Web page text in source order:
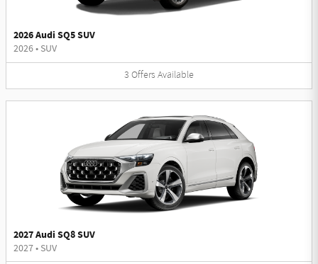
2026 Audi SQ5 SUV
2026• SUV
3 Offers Available
2027 Audi SQ8 SUV
2027• SUV